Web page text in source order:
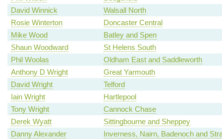
David Winnick
Walsall North
Rosie Winterton
Doncaster Central
Mike Wood
Batley and Spen
Shaun Woodward
St Helens South
Phil Woolas
Oldham East and Saddleworth
Anthony D Wright
Great Yarmouth
David Wright
Telford
Iain Wright
Hartlepool
Tony Wright
Cannock Chase
Derek Wyatt
Sittingbourne and Sheppey
Danny Alexander
Inverness, Nairn, Badenoch and